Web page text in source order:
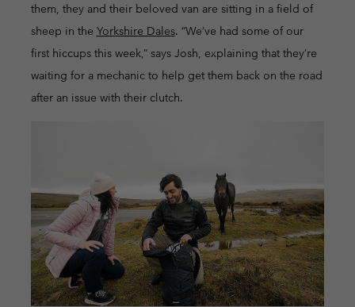
them, they and their beloved van are sitting in a field of
sheep in the Yorkshire Dales. “We’ve had some of our
first hiccups this week,” says Josh, explaining that they’re
waiting for a mechanic to help get them back on the road
after an issue with their clutch.